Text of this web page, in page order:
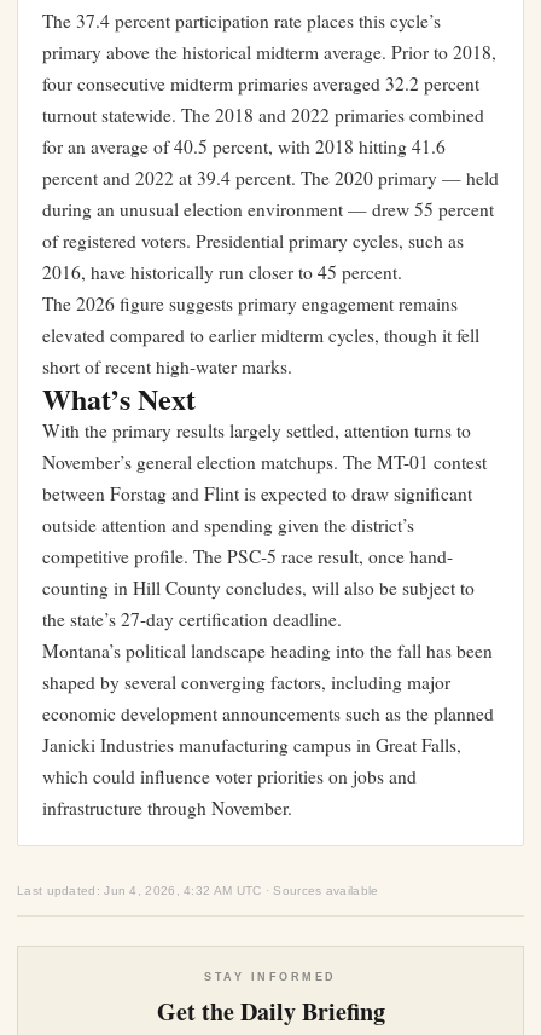
The 37.4 percent participation rate places this cycle’s
primary above the historical midterm average. Prior to 2018,
four consecutive midterm primaries averaged 32.2 percent
turnout statewide. The 2018 and 2022 primaries combined
for an average of 40.5 percent, with 2018 hitting 41.6
percent and 2022 at 39.4 percent. The 2020 primary — held
during an unusual election environment — drew 55 percent
of registered voters. Presidential primary cycles, such as
2016, have historically run closer to 45 percent.
The 2026 figure suggests primary engagement remains
elevated compared to earlier midterm cycles, though it fell
short of recent high-water marks.
What’s Next
With the primary results largely settled, attention turns to
November’s general election matchups. The MT-01 contest
between Forstag and Flint is expected to draw significant
outside attention and spending given the district’s
competitive profile. The PSC-5 race result, once hand-
counting in Hill County concludes, will also be subject to
the state’s 27-day certification deadline.
Montana’s political landscape heading into the fall has been
shaped by several converging factors, including major
economic development announcements such as the planned
Janicki Industries manufacturing campus in Great Falls,
which could influence voter priorities on jobs and
infrastructure through November.
Last updated: Jun 4, 2026, 4:32 AM UTC · Sources available
STAY INFORMED
Get the Daily Briefing